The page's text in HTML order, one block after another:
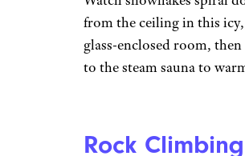
Planetarium
CunardIf speed isn’t your